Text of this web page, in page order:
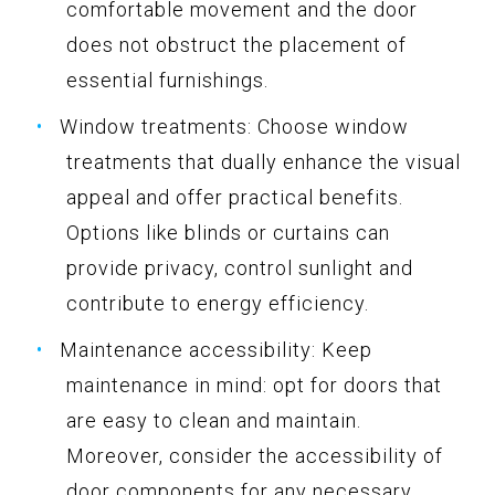
comfortable movement and the door
does not obstruct the placement of
essential furnishings.
Window treatments: Choose window
treatments that dually enhance the visual
appeal and offer practical benefits.
Options like blinds or curtains can
provide privacy, control sunlight and
contribute to energy efficiency.
Maintenance accessibility: Keep
maintenance in mind: opt for doors that
are easy to clean and maintain.
Moreover, consider the accessibility of